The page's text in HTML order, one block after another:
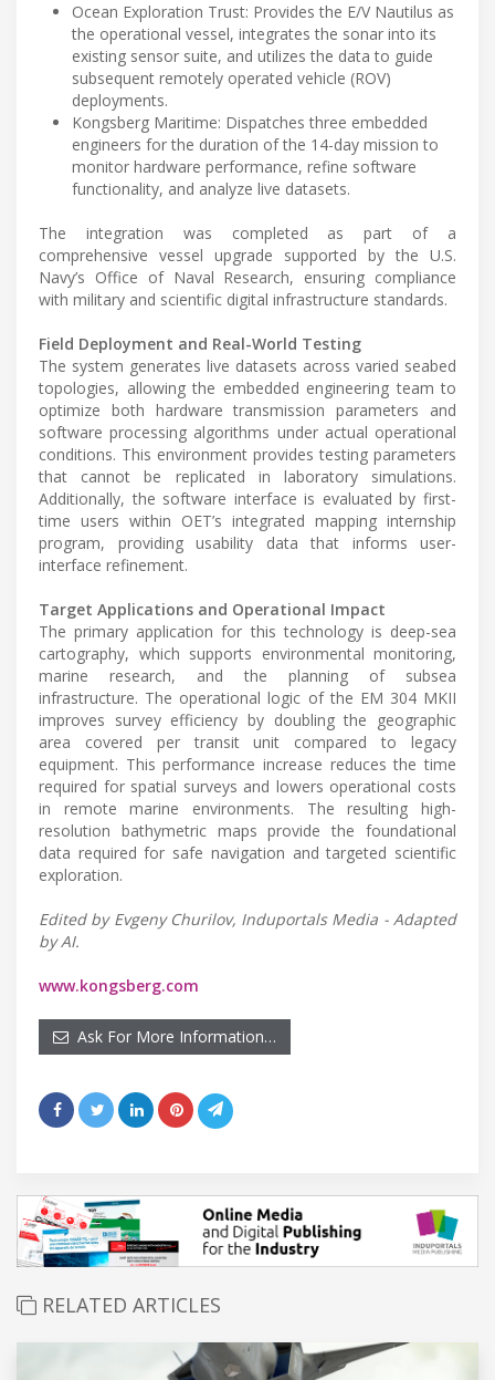
Ocean Exploration Trust: Provides the E/V Nautilus as
the operational vessel, integrates the sonar into its
existing sensor suite, and utilizes the data to guide
subsequent remotely operated vehicle (ROV)
deployments.
Kongsberg Maritime: Dispatches three embedded
engineers for the duration of the 14-day mission to
monitor hardware performance, refine software
functionality, and analyze live datasets.
The integration was completed as part of a
comprehensive vessel upgrade supported by the U.S.
Navy’s Office of Naval Research, ensuring compliance
with military and scientific digital infrastructure standards.
Field Deployment and Real-World Testing
The system generates live datasets across varied seabed
topologies, allowing the embedded engineering team to
optimize both hardware transmission parameters and
software processing algorithms under actual operational
conditions. This environment provides testing parameters
that cannot be replicated in laboratory simulations.
Additionally, the software interface is evaluated by first-
time users within OET’s integrated mapping internship
program, providing usability data that informs user-
interface refinement.
Target Applications and Operational Impact
The primary application for this technology is deep-sea
cartography, which supports environmental monitoring,
marine research, and the planning of subsea
infrastructure. The operational logic of the EM 304 MKII
improves survey efficiency by doubling the geographic
area covered per transit unit compared to legacy
equipment. This performance increase reduces the time
required for spatial surveys and lowers operational costs
in remote marine environments. The resulting high-
resolution bathymetric maps provide the foundational
data required for safe navigation and targeted scientific
exploration.
Edited by Evgeny Churilov, Induportals Media - Adapted
by AI.
www.kongsberg.com
Ask For More Information…
RELATED ARTICLES